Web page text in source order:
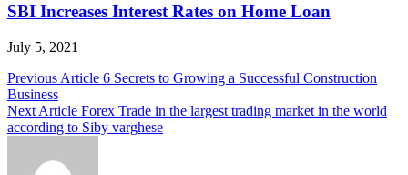
SBI Increases Interest Rates on Home Loan
July 5, 2021
Post
navigation
Previous Article 6 Secrets to Growing a Successful Construction
Business
Next Article Forex Trade in the largest trading market in the world
according to Siby varghese